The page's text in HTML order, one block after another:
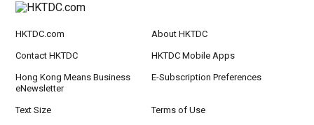
HKTDC.com About HKTDC
Contact HKTDC HKTDC Mobile Apps
Hong Kong Means Business
eNewsletter
E-Subscription Preferences
Text Size Terms of Use